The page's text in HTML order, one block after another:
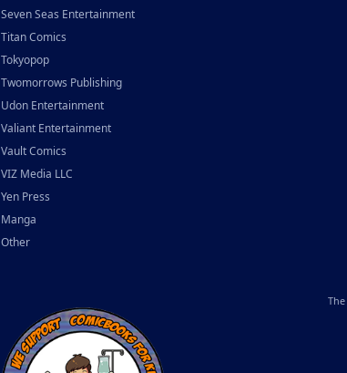
Seven Seas Entertainment
Titan Comics
Tokyopop
Twomorrows Publishing
Udon Entertainment
Valiant Entertainment
Vault Comics
VIZ Media LLC
Yen Press
Manga
Other
The